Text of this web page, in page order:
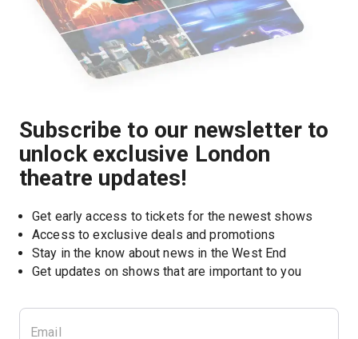
Subscribe to our newsletter to
unlock exclusive London
theatre updates!
Get early access to tickets for the newest shows
Access to exclusive deals and promotions
Stay in the know about news in the West End
Get updates on shows that are important to you